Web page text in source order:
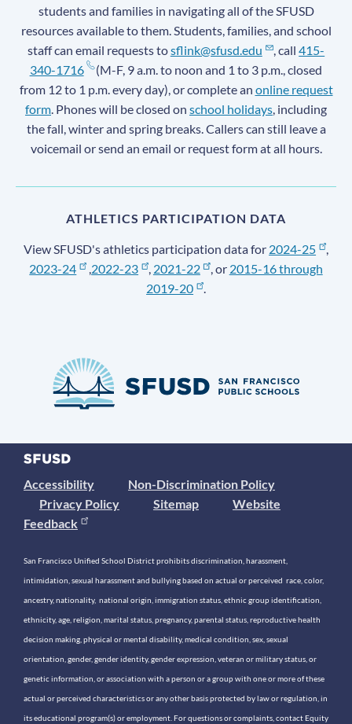
students and families in navigating all of the SFUSD
resources available to them. Students, families, and school
staff can email requests tosflink@sfusd.edu , call415-
340-1716
(M-F, 9 a.m. to noon and 1 to 3 p.m., closed
from 12 to 1 p.m. every day), or complete an online request
form. Phones will be closed on school holidays, including
the fall, winter and spring breaks. Callers can still leave a
voicemail or send an email or request form at all hours.
ATHLETICS PARTICIPATION DATA
View SFUSD's athletics participation data for 2024-25
,
2023-24
,2022-23 , 2021-22 , or 2015-16 through
2019-20
.
Accessibility
Non-Discrimination Policy
Privacy Policy
Sitemap
Website
Feedback
San Francisco Unified School District prohibits discrimination, harassment,
intimidation, sexual harassment and bullying based on actual or perceived race, color,
ancestry, nationality, national origin, immigration status, ethnic group identification,
ethnicity, age, religion, marital status, pregnancy, parental status, reproductive health
decision making, physical or mental disability, medical condition, sex, sexual
orientation, gender, gender identity, gender expression, veteran or military status, or
genetic information, or association with a person or a group with one or more of these
actual or perceived characteristics or any other basis protected by law or regulation, in
its educational program(s) or employment. For questions or complaints, contact Equity